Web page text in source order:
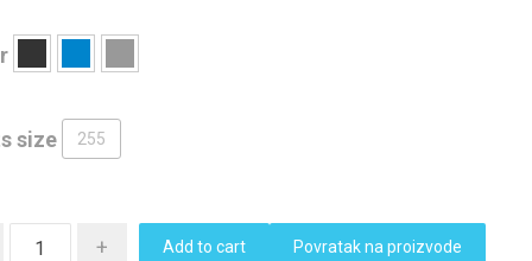
size 255
+ Add to cart Povratak na proizvode